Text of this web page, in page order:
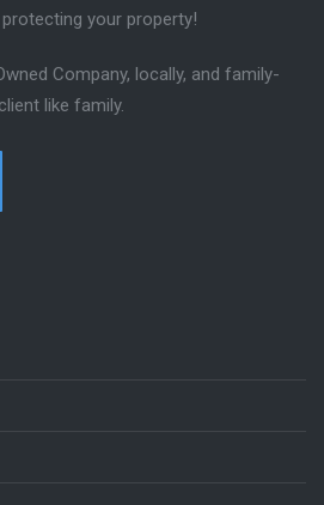
your property!
Company, locally, and family-
like family.